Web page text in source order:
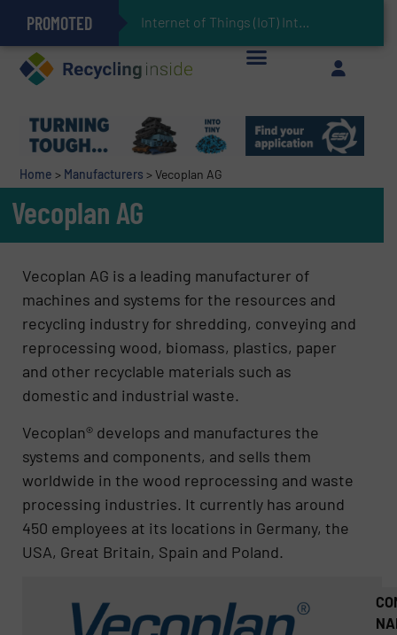
PROMOTED Internet of Things (IoT) Integration in Waste Management: Revolutioniz
The REEPRODUCE Intelligent Sorting Machine Goes at Site for Demonstration
Can Advanced Sorting Contribute to Plastic Circularity in Europe?
Stadler Enhances Operations for VAERSA With New Light Packaging Plant Inaugurated in Spain
Keson’s Waste Tire Disposal Solutions Help Customers Do Something with Growing Piles of Waste Tires and Realize Improved Profitability
Home > Manufacturers >Vecoplan AG
Vecoplan AG
Vecoplan AG is a leading manufacturer of
machines and systems for the resources and
recycling industry for shredding, conveying and
reprocessing wood, biomass, plastics, paper
and other recyclable materials such as
domestic and industrial waste.
Vecoplan® develops and manufactures the
systems and components, and sells them
worldwide in the wood reprocessing and waste
processing industries. It currently has around
450 employees at its locations in Germany, the
USA, Great Britain, Spain and Poland.